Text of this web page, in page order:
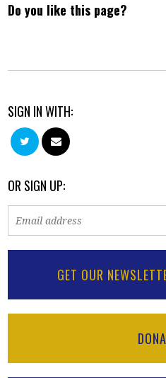
Do you like this page?
SIGN IN WITH:
OR SIGN UP:
GET OUR